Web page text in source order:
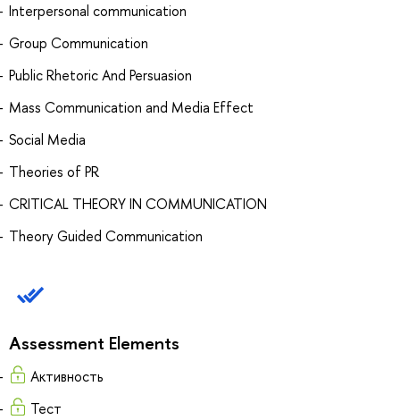
Interpersonal communication
Group Communication
Public Rhetoric And Persuasion
Mass Communication and Media Effect
Social Media
Theories of PR
CRITICAL THEORY IN COMMUNICATION
Theory Guided Communication
Assessment Elements
Активность
Тест